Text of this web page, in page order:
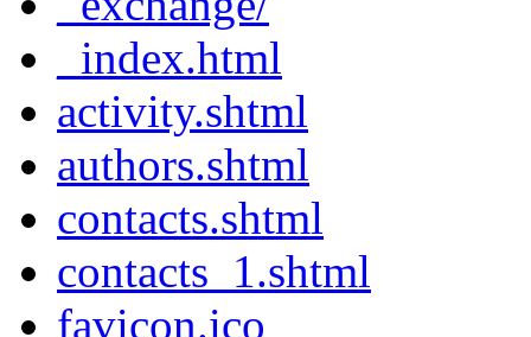
_index.html
activity.shtml
authors.shtml
contacts.shtml
contacts_1.shtml
favicon.ico